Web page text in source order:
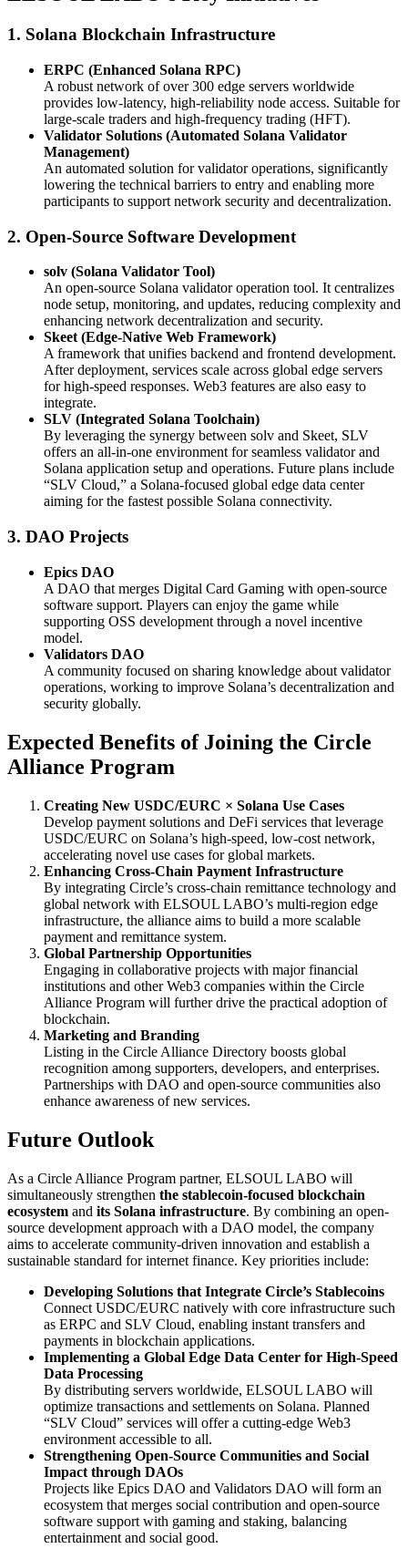
1. Solana Blockchain Infrastructure
ERPC (Enhanced Solana RPC)
A robust network of over 300 edge servers worldwide
provides low-latency, high-reliability node access. Suitable for
large-scale traders and high-frequency trading (HFT).
Validator Solutions (Automated Solana Validator
Management)
An automated solution for validator operations, significantly
lowering the technical barriers to entry and enabling more
participants to support network security and decentralization.
2. Open-Source Software Development
solv (Solana Validator Tool)
An open-source Solana validator operation tool. It centralizes
node setup, monitoring, and updates, reducing complexity and
enhancing network decentralization and security.
Skeet (Edge-Native Web Framework)
A framework that unifies backend and frontend development.
After deployment, services scale across global edge servers
for high-speed responses. Web3 features are also easy to
integrate.
SLV (Integrated Solana Toolchain)
By leveraging the synergy between solv and Skeet, SLV
offers an all-in-one environment for seamless validator and
Solana application setup and operations. Future plans include
“SLV Cloud,” a Solana-focused global edge data center
aiming for the fastest possible Solana connectivity.
3. DAO Projects
Epics DAO
A DAO that merges Digital Card Gaming with open-source
software support. Players can enjoy the game while
supporting OSS development through a novel incentive
model.
Validators DAO
A community focused on sharing knowledge about validator
operations, working to improve Solana’s decentralization and
security globally.
Expected Benefits of Joining the Circle
Alliance Program
Creating New USDC/EURC × Solana Use Cases
Develop payment solutions and DeFi services that leverage
USDC/EURC on Solana’s high-speed, low-cost network,
accelerating novel use cases for global markets.
Enhancing Cross-Chain Payment Infrastructure
By integrating Circle’s cross-chain remittance technology and
global network with ELSOUL LABO’s multi-region edge
infrastructure, the alliance aims to build a more scalable
payment and remittance system.
Global Partnership Opportunities
Engaging in collaborative projects with major financial
institutions and other Web3 companies within the Circle
Alliance Program will further drive the practical adoption of
blockchain.
Marketing and Branding
Listing in the Circle Alliance Directory boosts global
recognition among supporters, developers, and enterprises.
Partnerships with DAO and open-source communities also
enhance awareness of new services.
Future Outlook
As a Circle Alliance Program partner, ELSOUL LABO will
simultaneously strengthen the stablecoin-focused blockchain
ecosystem and its Solana infrastructure. By combining an open-
source development approach with a DAO model, the company
aims to accelerate community-driven innovation and establish a
sustainable standard for internet finance. Key priorities include:
Developing Solutions that Integrate Circle’s Stablecoins
Connect USDC/EURC natively with core infrastructure such
as ERPC and SLV Cloud, enabling instant transfers and
payments in blockchain applications.
Implementing a Global Edge Data Center for High-Speed
Data Processing
By distributing servers worldwide, ELSOUL LABO will
optimize transactions and settlements on Solana. Planned
“SLV Cloud” services will offer a cutting-edge Web3
environment accessible to all.
Strengthening Open-Source Communities and Social
Impact through DAOs
Projects like Epics DAO and Validators DAO will form an
ecosystem that merges social contribution and open-source
software support with gaming and staking, balancing
entertainment and social good.